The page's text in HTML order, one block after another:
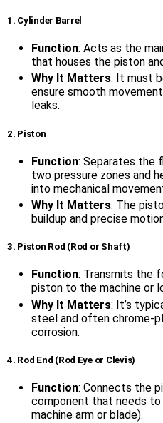
1. Cylinder Barrel
Function: Acts as the
that houses the piston
Why It Matters: It must
ensure smooth
leaks.
2. Piston
Function: Separates the
two pressure zones and
into mechanical
Why It Matters: The
buildup and precise
3. Piston Rod (Rod or Shaft)
Function: Transmits the
piston to the machine or
Why It Matters: It’s
steel and often chrome-
corrosion.
4. Rod End (Rod Eye or Clevis)
Function: Connects the
component that needs to
machine arm or blade).